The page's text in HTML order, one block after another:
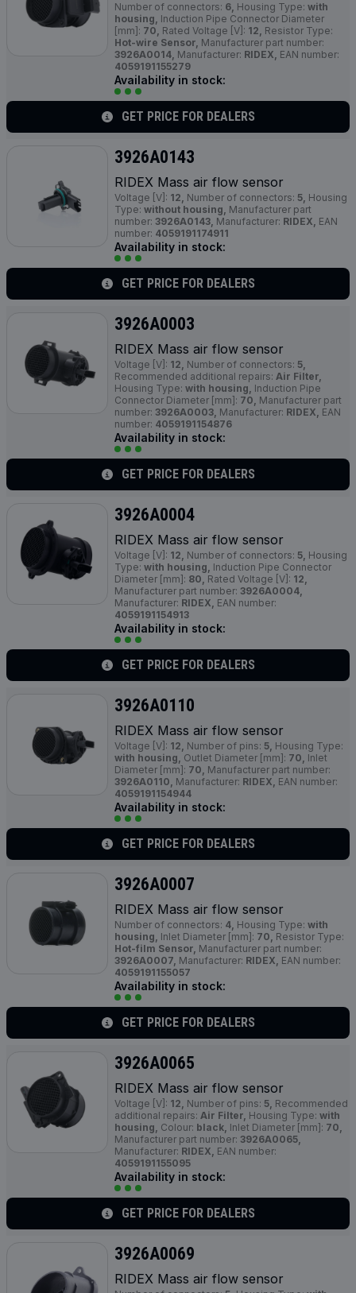
Number of connectors: 6, Housing Type: with
housing, Induction Pipe Connector Diameter
[mm]: 70, Rated Voltage [V]: 12, Resistor Type:
Hot-wire Sensor, Manufacturer part number:
3926A0014, Manufacturer: RIDEX, EAN number:
4059191155279
Availability in stock:
GET PRICE FOR DEALERS
3926A0143
RIDEX Mass air flow sensor
Voltage [V]: 12, Number of connectors: 5, Housing
Type: without housing, Manufacturer part
number: 3926A0143, Manufacturer: RIDEX, EAN
number: 4059191174911
Availability in stock:
GET PRICE FOR DEALERS
3926A0003
RIDEX Mass air flow sensor
Voltage [V]: 12, Number of connectors: 5,
Recommended additional repairs: Air Filter,
Housing Type: with housing, Induction Pipe
Connector Diameter [mm]: 70, Manufacturer part
number: 3926A0003, Manufacturer: RIDEX, EAN
number: 4059191154876
Availability in stock:
GET PRICE FOR DEALERS
3926A0004
RIDEX Mass air flow sensor
Voltage [V]: 12, Number of connectors: 5, Housing
Type: with housing, Induction Pipe Connector
Diameter [mm]: 80, Rated Voltage [V]: 12,
Manufacturer part number: 3926A0004,
Manufacturer: RIDEX, EAN number:
4059191154913
Availability in stock:
GET PRICE FOR DEALERS
3926A0110
RIDEX Mass air flow sensor
Voltage [V]: 12, Number of pins: 5, Housing Type:
with housing, Outlet Diameter [mm]: 70, Inlet
Diameter [mm]: 70, Manufacturer part number:
3926A0110, Manufacturer: RIDEX, EAN number:
4059191154944
Availability in stock:
GET PRICE FOR DEALERS
3926A0007
RIDEX Mass air flow sensor
Number of connectors: 4, Housing Type: with
housing, Inlet Diameter [mm]: 70, Resistor Type:
Hot-film Sensor, Manufacturer part number:
3926A0007, Manufacturer: RIDEX, EAN number:
4059191155057
Availability in stock:
GET PRICE FOR DEALERS
3926A0065
RIDEX Mass air flow sensor
Voltage [V]: 12, Number of pins: 5, Recommended
additional repairs: Air Filter, Housing Type: with
housing, Colour: black, Inlet Diameter [mm]: 70,
Manufacturer part number: 3926A0065,
Manufacturer: RIDEX, EAN number:
4059191155095
Availability in stock:
GET PRICE FOR DEALERS
3926A0069
RIDEX Mass air flow sensor